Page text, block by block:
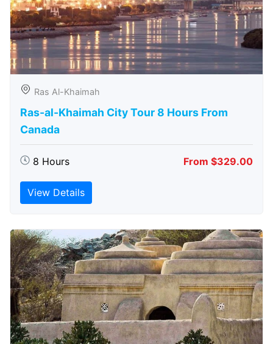
Ras Al-Khaimah
Ras-al-Khaimah City Tour 8 Hours From
Canada
8 Hours From $329.00
View Details